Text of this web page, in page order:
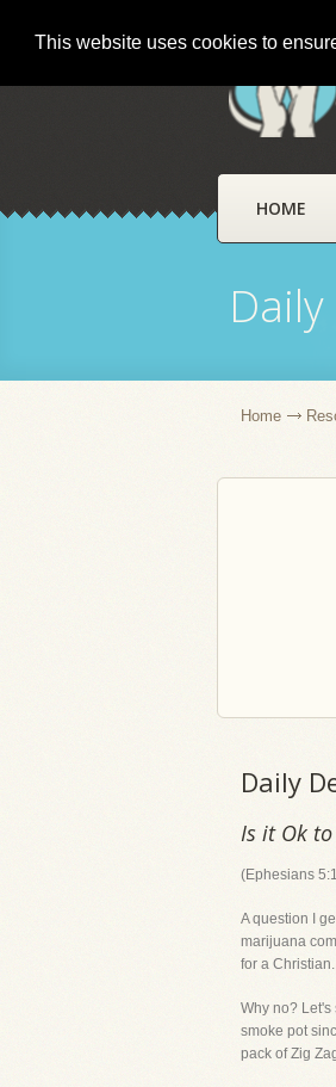
This website uses cookies to
HOME
Home
Daily
Is it Ok
(Ephesians
A question I
marijuana
for a
Why no? Let's
smoke pot
pack of Zig